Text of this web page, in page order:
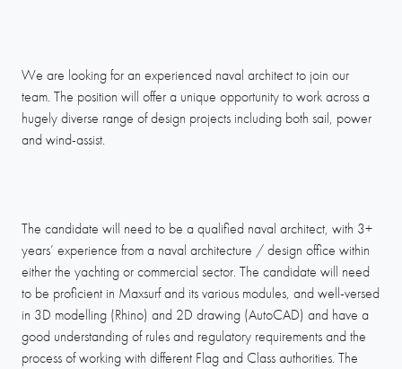
We are looking for an experienced naval architect to join our
team. The position will offer a unique opportunity to work across a
hugely diverse range of design projects including both sail, power
and wind-assist.
The candidate will need to be a qualified naval architect, with 3+
years’ experience from a naval architecture / design office within
either the yachting or commercial sector. The candidate will need
to be proficient in Maxsurf and its various modules, and well-versed
in 3D modelling (Rhino) and 2D drawing (AutoCAD) and have a
good understanding of rules and regulatory requirements and the
process of working with different Flag and Class authorities. The